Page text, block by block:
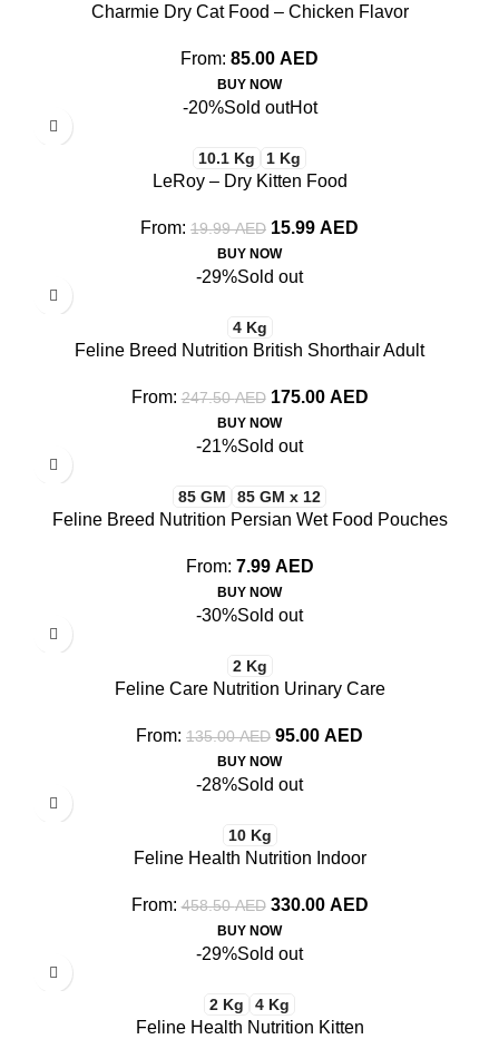
Charmie Dry Cat Food – Chicken Flavor
From: 85.00 AED
BUY NOW
-20%Sold outHot
10.1 Kg 1 Kg
LeRoy – Dry Kitten Food
From: 19.99AED 15.99 AED
BUY NOW
-29%Sold out
4 Kg
Feline Breed Nutrition British Shorthair Adult
From: 247.50AED 175.00 AED
BUY NOW
-21%Sold out
85 GM 85 GM x 12
Feline Breed Nutrition Persian Wet Food Pouches
From: 7.99 AED
BUY NOW
-30%Sold out
2 Kg
Feline Care Nutrition Urinary Care
From: 135.00AED 95.00 AED
BUY NOW
-28%Sold out
10 Kg
Feline Health Nutrition Indoor
From: 458.50AED 330.00 AED
BUY NOW
-29%Sold out
2 Kg 4 Kg
Feline Health Nutrition Kitten